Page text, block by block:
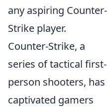
any aspiring Counter-
Strike player.
Counter-Strike, a
series of tactical first-
person shooters, has
captivated gamers